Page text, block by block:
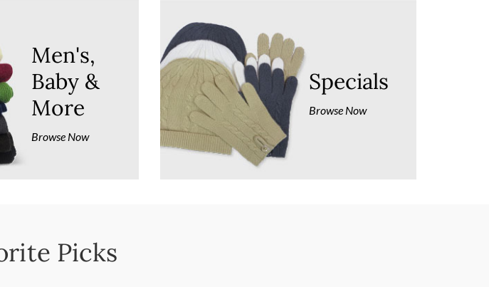
Men's,
Baby &
More
Browse Now
Specials
Browse Now